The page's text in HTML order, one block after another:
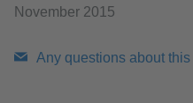
November 2015
Any questions about